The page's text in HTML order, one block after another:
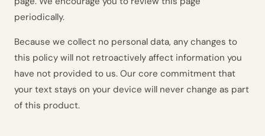
periodically.
Because we collect no personal data, any changes to
this policy will not retroactively affect information you
have not provided to us. Our core commitment that
your text stays on your device will never change as part
of this product.